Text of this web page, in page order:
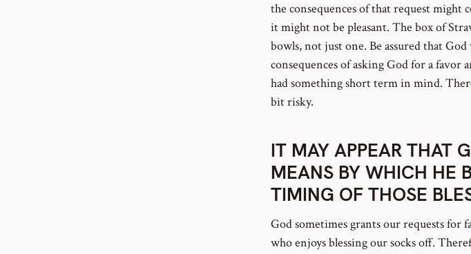
the consequences of that request might
it might not be pleasant. The box of
bowls, not just one. Be assured that
consequences of asking God for a
had something short term in mind.
bit risky.
IT MAY APPEAR THAT
MEANS BY WHICH HE
TIMING OF THOSE
God sometimes grants our requests for
who enjoys blessing our socks off.